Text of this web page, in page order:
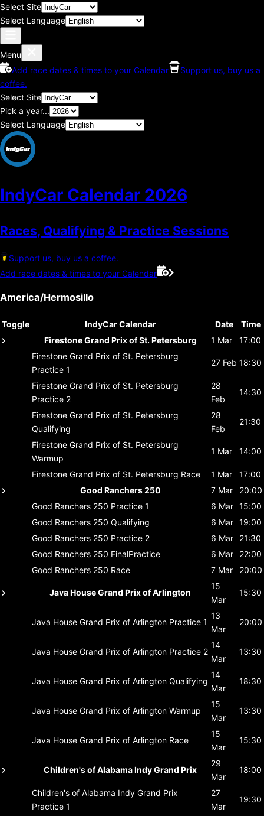
Select Site
Select Language
Menu
Add race dates & times to your Calendar
Support us, buy us a
coffee.
Select Site
Pick a year...
Select Language
IndyCar Calendar 2026
Races, Qualifying & Practice Sessions
Support us, buy us a coffee.
Add race dates & times to your Calendar
America/Hermosillo
Toggle IndyCar Calendar Date
Time
Firestone Grand Prix of St. Petersburg
1 Mar
17:00
Firestone Grand Prix of St. Petersburg
Practice 1
27 Feb 18:30
Firestone Grand Prix of St. Petersburg
Practice 2
28
Feb
14:30
Firestone Grand Prix of St. Petersburg
Qualifying
28
Feb
21:30
Firestone Grand Prix of St. Petersburg
Warmup
1 Mar 14:00
Firestone Grand Prix of St. Petersburg Race 1 Mar
17:00
Good Ranchers 250
7 Mar
20:00
Good Ranchers 250 Practice 1 6 Mar 15:00
Good Ranchers 250 Qualifying 6 Mar 19:00
Good Ranchers 250 Practice 2 6 Mar
21:30
Good Ranchers 250 FinalPractice 6 Mar
22:00
Good Ranchers 250 Race 7 Mar 20:00
Java House Grand Prix of Arlington
15
Mar
15:30
Java House Grand Prix of Arlington Practice 1
13
Mar
20:00
Java House Grand Prix of Arlington Practice 2
14
Mar
13:30
Java House Grand Prix of Arlington Qualifying
14
Mar
18:30
Java House Grand Prix of Arlington Warmup
15
Mar
13:30
Java House Grand Prix of Arlington Race
15
Mar
15:30
Children's of Alabama Indy Grand Prix
29
Mar
18:00
Children's of Alabama Indy Grand Prix
Practice 1
27
Mar
19:30